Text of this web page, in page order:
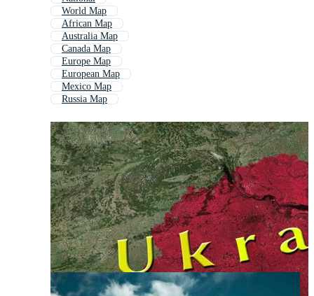
World Map
African Map
Australia Map
Canada Map
Europe Map
European Map
Mexico Map
Russia Map